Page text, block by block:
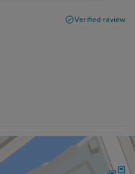
Verified review